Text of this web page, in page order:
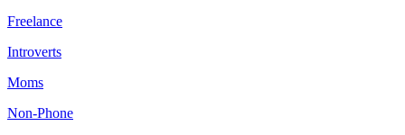
Freelance
Introverts
Moms
Non-Phone